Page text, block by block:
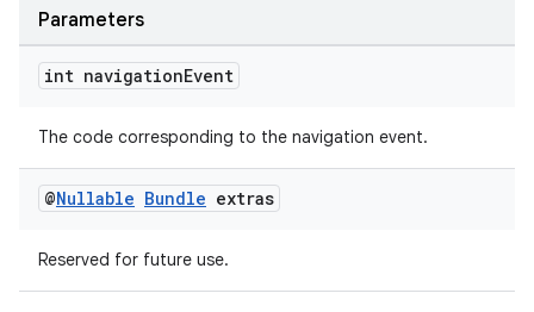
Parameters
int navigationEvent
The code corresponding to the navigation event.
@Nullable Bundle extras
Reserved for future use.